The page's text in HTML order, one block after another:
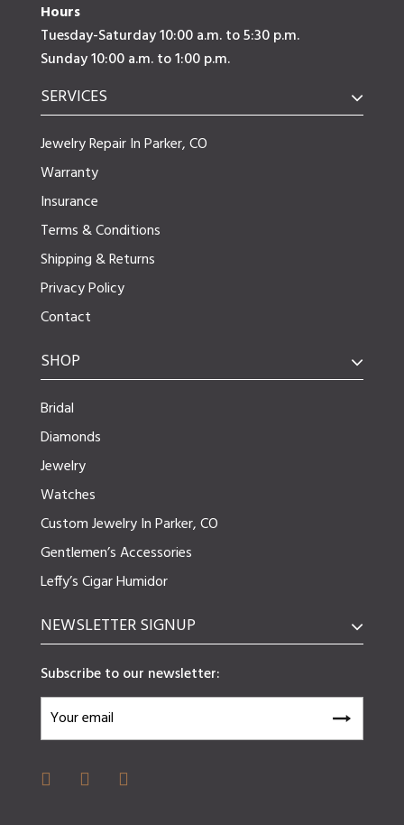
Hours
Tuesday-Saturday 10:00 a.m. to 5:30 p.m.
Sunday 10:00 a.m. to 1:00 p.m.
SERVICES
Jewelry Repair In Parker, CO
Warranty
Insurance
Terms & Conditions
Shipping & Returns
Privacy Policy
Contact
SHOP
Bridal
Diamonds
Jewelry
Watches
Custom Jewelry In Parker, CO
Gentlemen’s Accessories
Leffy’s Cigar Humidor
NEWSLETTER SIGNUP
Subscribe to our newsletter: